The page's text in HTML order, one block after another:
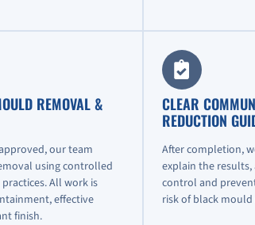
REMOVAL &
our team
using controlled
All work is
effective
finish.
CLEAR
REDUCTION
After completion,
explain the
control and
risk of black